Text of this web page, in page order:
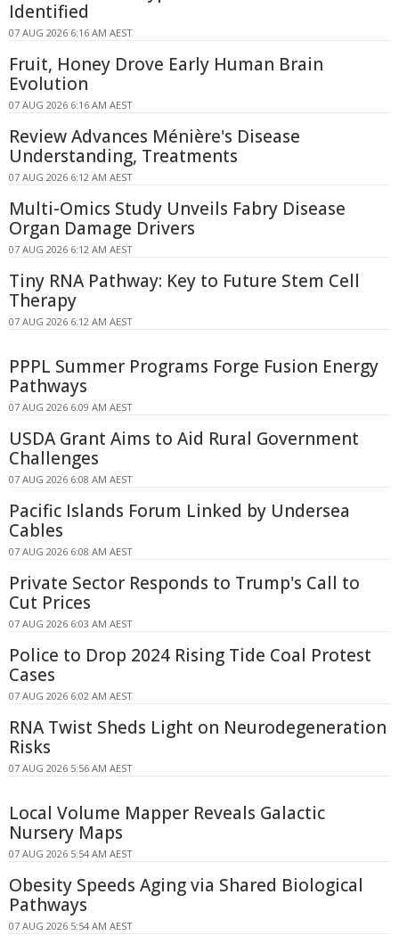
Identified
07 AUG 2026 6:16 AM AEST
Fruit, Honey Drove Early Human Brain
Evolution
07 AUG 2026 6:16 AM AEST
Review Advances Ménière's Disease
Understanding, Treatments
07 AUG 2026 6:12 AM AEST
Multi-Omics Study Unveils Fabry Disease
Organ Damage Drivers
07 AUG 2026 6:12 AM AEST
Tiny RNA Pathway: Key to Future Stem Cell
Therapy
07 AUG 2026 6:12 AM AEST
PPPL Summer Programs Forge Fusion Energy
Pathways
07 AUG 2026 6:09 AM AEST
USDA Grant Aims to Aid Rural Government
Challenges
07 AUG 2026 6:08 AM AEST
Pacific Islands Forum Linked by Undersea
Cables
07 AUG 2026 6:08 AM AEST
Private Sector Responds to Trump's Call to
Cut Prices
07 AUG 2026 6:03 AM AEST
Police to Drop 2024 Rising Tide Coal Protest
Cases
07 AUG 2026 6:02 AM AEST
RNA Twist Sheds Light on Neurodegeneration
Risks
07 AUG 2026 5:56 AM AEST
Local Volume Mapper Reveals Galactic
Nursery Maps
07 AUG 2026 5:54 AM AEST
Obesity Speeds Aging via Shared Biological
Pathways
07 AUG 2026 5:54 AM AEST